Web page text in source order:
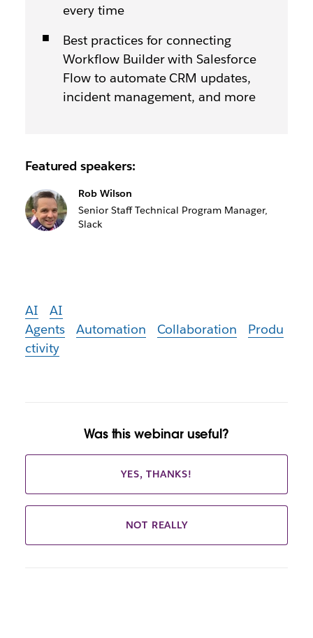
every time
Best practices for connecting
Workflow Builder with Salesforce
Flow to automate CRM updates,
incident management, and more
Featured speakers:
Rob Wilson
Senior Staff Technical Program Manager,
Slack
AI
AI
Agents
Automation Collaboration
Produ
ctivity
Was this webinar useful?
YES, THANKS!
NOT REALLY